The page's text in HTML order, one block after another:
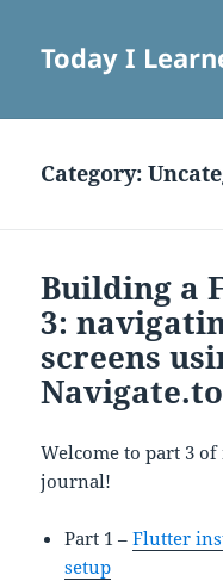
Today I
Category:
Building a
3:
screens
Navigate.to
Welcome to part 3
journal!
Part 1 –Flutter
setup